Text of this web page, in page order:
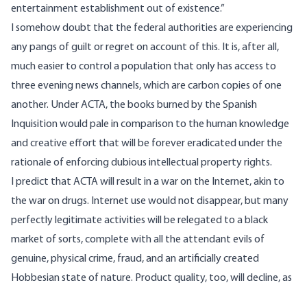
entertainment establishment out of existence.”
I somehow doubt that the federal authorities are experiencing
any pangs of guilt or regret on account of this. It is, after all,
much easier to control a population that only has access to
three evening news channels, which are carbon copies of one
another. Under ACTA, the books burned by the Spanish
Inquisition would pale in comparison to the human knowledge
and creative effort that will be forever eradicated under the
rationale of enforcing dubious intellectual property rights.
I predict that ACTA will result in a war on the Internet, akin to
the war on drugs. Internet use would not disappear, but many
perfectly legitimate activities will be relegated to a black
market of sorts, complete with all the attendant evils of
genuine, physical crime, fraud, and an artificially created
Hobbesian state of nature. Product quality, too, will decline, as